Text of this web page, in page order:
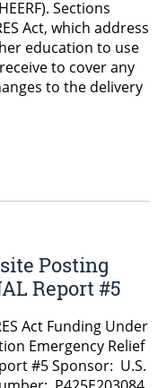
Sections
Act, which address
education to use
to cover any
to the delivery
Posting
Report #5
Act Funding Under
Emergency Relief
#5 Sponsor: U.S.